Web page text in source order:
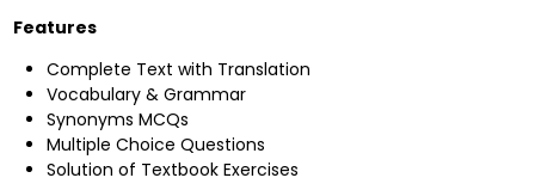
Features
Complete Text with Translation
Vocabulary & Grammar
Synonyms MCQs
Multiple Choice Questions
Solution of Textbook Exercises